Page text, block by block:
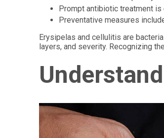
Prompt antibiotic treatment
Preventative measures
Erysipelas and cellulitis are
layers, and severity. Recognizing